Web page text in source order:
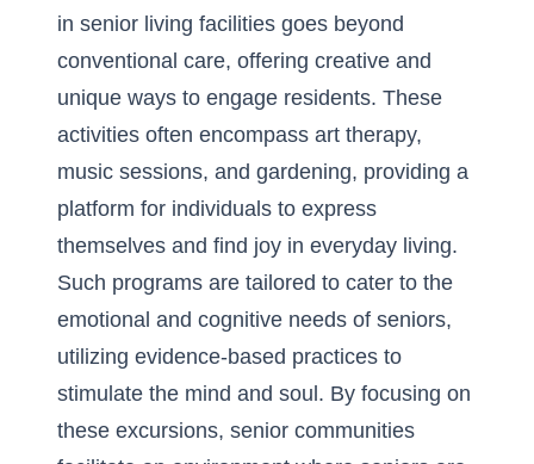
in senior living facilities goes beyond
conventional care, offering creative and
unique ways to engage residents. These
activities often encompass art therapy,
music sessions, and gardening, providing a
platform for individuals to express
themselves and find joy in everyday living.
Such programs are tailored to cater to the
emotional and cognitive needs of seniors,
utilizing evidence-based practices to
stimulate the mind and soul. By focusing on
these excursions, senior communities